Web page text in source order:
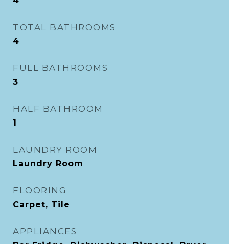
TOTAL BATHROOMS
4
FULL BATHROOMS
3
HALF BATHROOM
1
LAUNDRY ROOM
Laundry Room
FLOORING
Carpet, Tile
APPLIANCES